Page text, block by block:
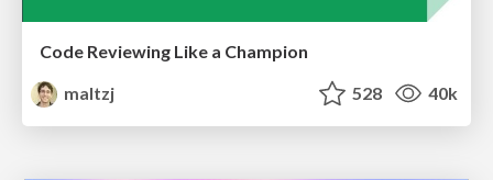
Code Reviewing Like a Champion
maltzj
528 40k